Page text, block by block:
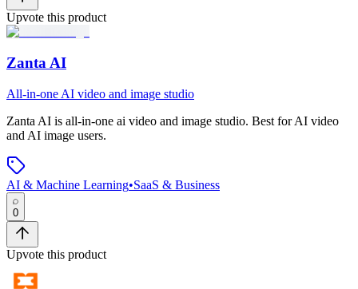
Upvote this product
Zanta AI
All-in-one AI video and image studio
Zanta AI is all-in-one ai video and image studio. Best for AI video
and AI image users.
AI & Machine Learning•SaaS & Business
0
Upvote this product